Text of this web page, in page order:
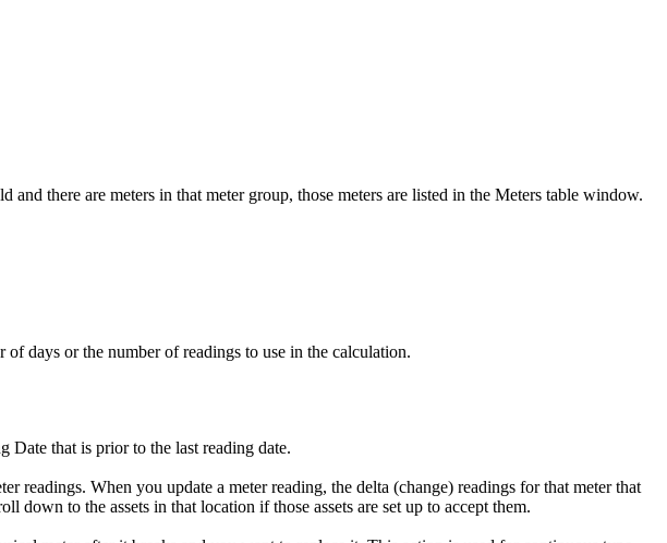
and there are meters in that meter group, those meters are listed in the Meters table window.
of days or the number of readings to use in the calculation.
Date that is prior to the last reading date.
readings. When you update a meter reading, the delta (change) readings for that meter that
down to the assets in that location if those assets are set up to accept them.